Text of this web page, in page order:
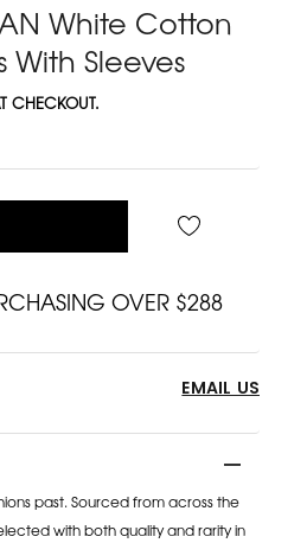
White Cotton
With Sleeves
CHECKOUT.
OVER $288
EMAIL US
past. Sourced from across the
with both quality and rarity in